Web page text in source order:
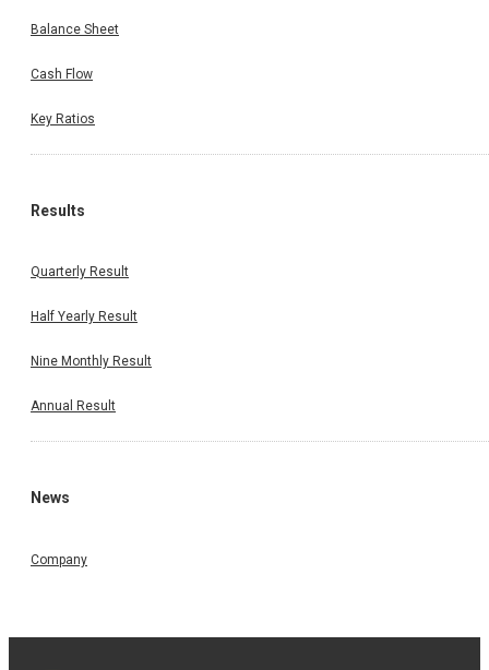
Balance Sheet
Cash Flow
Key Ratios
Results
Quarterly Result
Half Yearly Result
Nine Monthly Result
Annual Result
News
Company